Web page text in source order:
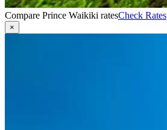
Compare Prince Waikiki ratesCheck Rates
×